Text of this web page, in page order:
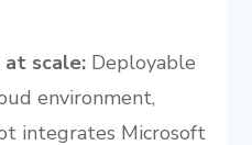
scale:Deployable
environment,
integrates Microsoft